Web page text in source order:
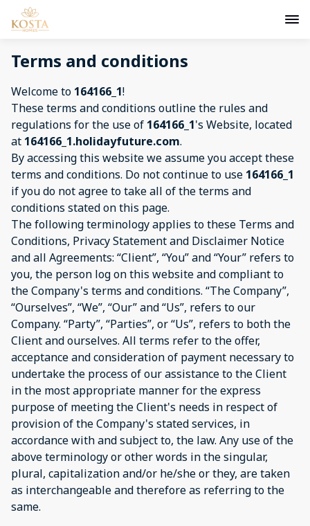
Terms and conditions
Welcome to 164166_1!
These terms and conditions outline the rules and
regulations for the use of 164166_1's Website, located
at 164166_1.holidayfuture.com.
By accessing this website we assume you accept these
terms and conditions. Do not continue to use 164166_1
if you do not agree to take all of the terms and
conditions stated on this page.
The following terminology applies to these Terms and
Conditions, Privacy Statement and Disclaimer Notice
and all Agreements: “Client”, “You” and “Your” refers to
you, the person log on this website and compliant to
the Company's terms and conditions. “The Company”,
“Ourselves”, “We”, “Our” and “Us”, refers to our
Company. “Party”, “Parties”, or “Us”, refers to both the
Client and ourselves. All terms refer to the offer,
acceptance and consideration of payment necessary to
undertake the process of our assistance to the Client
in the most appropriate manner for the express
purpose of meeting the Client's needs in respect of
provision of the Company's stated services, in
accordance with and subject to, the law. Any use of the
above terminology or other words in the singular,
plural, capitalization and/or he/she or they, are taken
as interchangeable and therefore as referring to the
same.